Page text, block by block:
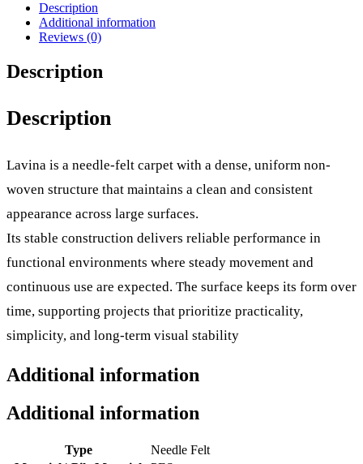
Description
Additional information
Reviews (0)
Description
Description
Lavina is a needle-felt carpet with a dense, uniform non-
woven structure that maintains a clean and consistent
appearance across large surfaces.
Its stable construction delivers reliable performance in
functional environments where steady movement and
continuous use are expected. The surface keeps its form over
time, supporting projects that prioritize practicality,
simplicity, and long-term visual stability
Additional information
Additional information
Type
Needle Felt